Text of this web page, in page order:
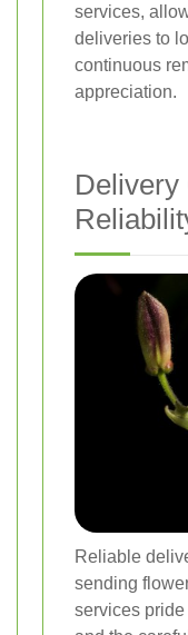
services,
deliveries to
continuous
appreciation.
Delivery
Reliable
sending
services